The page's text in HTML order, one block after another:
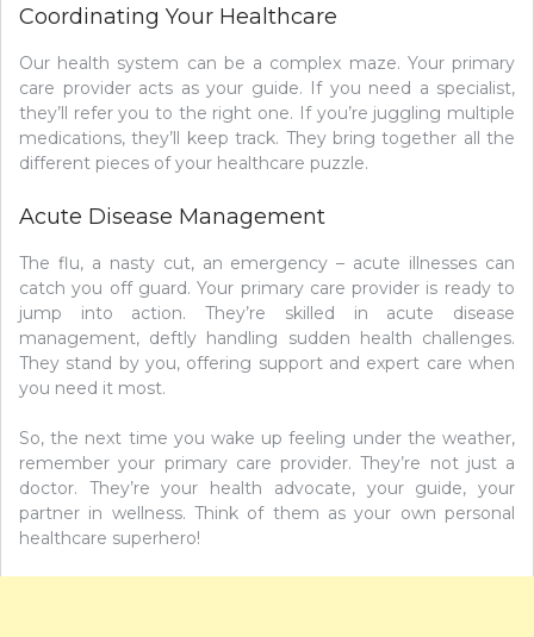
Coordinating Your Healthcare
Our health system can be a complex maze. Your primary
care provider acts as your guide. If you need a specialist,
they’ll refer you to the right one. If you’re juggling multiple
medications, they’ll keep track. They bring together all the
different pieces of your healthcare puzzle.
Acute Disease Management
The flu, a nasty cut, an emergency – acute illnesses can
catch you off guard. Your primary care provider is ready to
jump into action. They’re skilled in acute disease
management, deftly handling sudden health challenges.
They stand by you, offering support and expert care when
you need it most.
So, the next time you wake up feeling under the weather,
remember your primary care provider. They’re not just a
doctor. They’re your health advocate, your guide, your
partner in wellness. Think of them as your own personal
healthcare superhero!